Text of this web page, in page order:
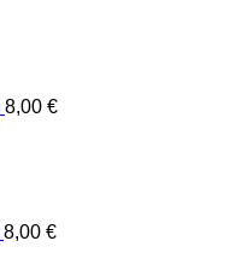
8,00 €
8,00 €